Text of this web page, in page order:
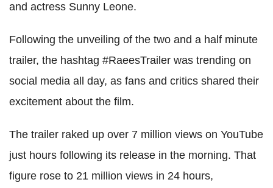
and actress Sunny Leone.
Following the unveiling of the two and a half minute
trailer, the hashtag #RaeesTrailer was trending on
social media all day, as fans and critics shared their
excitement about the film.
The trailer raked up over 7 million views on YouTube
just hours following its release in the morning. That
figure rose to 21 million views in 24 hours,